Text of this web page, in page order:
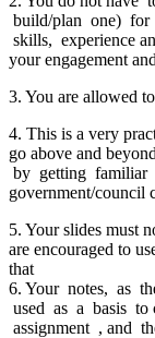
build/plan one) for
skills, experience
your engagement
3. You are allowed
4. This is a very
go above and
by getting familiar
government/council
5. Your slides must
are encouraged to
that
6. Your notes, as
used as a basis
assignment , and